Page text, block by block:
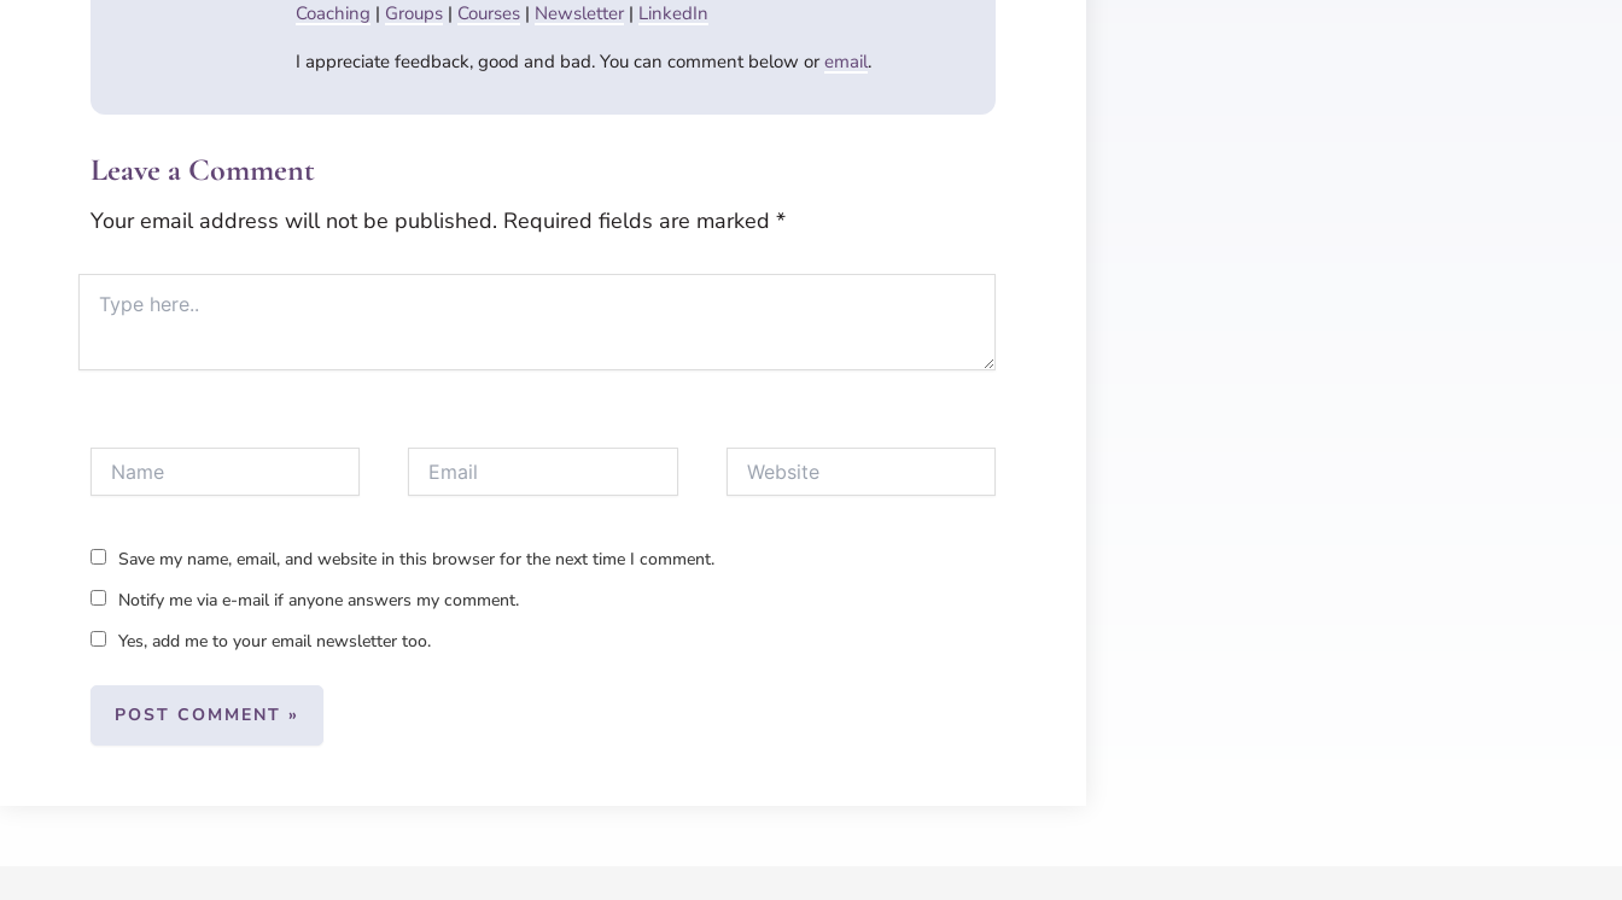
Coaching | Groups | Courses | Newsletter | LinkedIn
I appreciate feedback, good and bad. You can comment below oremail.
Leave a Comment
Your email address will not be published. Required fields are marked *
here..
Save my name, email, and website in this browser for the next time I comment.
Notify me via e-mail if anyone answers my comment.
Yes, add me to your email newsletter too.